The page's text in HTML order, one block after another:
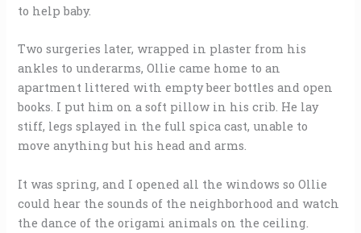
to help baby.
Two surgeries later, wrapped in plaster from his
ankles to underarms, Ollie came home to an
apartment littered with empty beer bottles and open
books. I put him on a soft pillow in his crib. He lay
stiff, legs splayed in the full spica cast, unable to
move anything but his head and arms.
It was spring, and I opened all the windows so Ollie
could hear the sounds of the neighborhood and watch
the dance of the origami animals on the ceiling.